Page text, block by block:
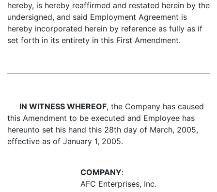
hereby, is hereby reaffirmed and restated herein by the
undersigned, and said Employment Agreement is
hereby incorporated herein by reference as fully as if
set forth in its entirety in this First Amendment.
IN WITNESS WHEREOF, the Company has caused
this Amendment to be executed and Employee has
hereunto set his hand this 28th day of March, 2005,
effective as of January 1, 2005.
COMPANY:
AFC Enterprises, Inc.